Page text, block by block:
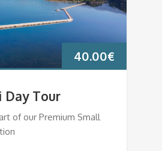
40.00€
Tour
of our Premium Small